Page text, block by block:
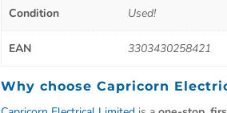
Condition Used!
EAN 3303430258421
Why chooseCapricorn